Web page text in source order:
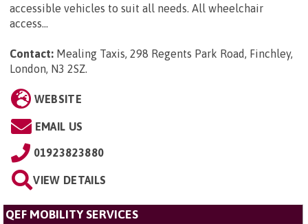
accessible vehicles to suit all needs. All wheelchair
access...
Contact: Mealing Taxis, 298 Regents Park Road, Finchley,
London, N3 2SZ.
WEBSITE
EMAIL US
01923823880
VIEW DETAILS
QEF MOBILITY SERVICES